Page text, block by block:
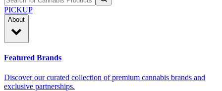
PICKUP
About
Featured Brands
Discover our curated collection of premium cannabis brands and
exclusive partnerships.